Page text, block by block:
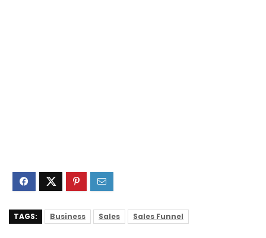
TAGS: Business Sales Sales Funnel